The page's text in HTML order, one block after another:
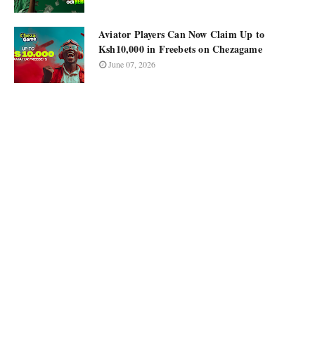
Aviator Players Can Now Claim Up to
Ksh10,000 in Freebets on Chezagame
June 07, 2026